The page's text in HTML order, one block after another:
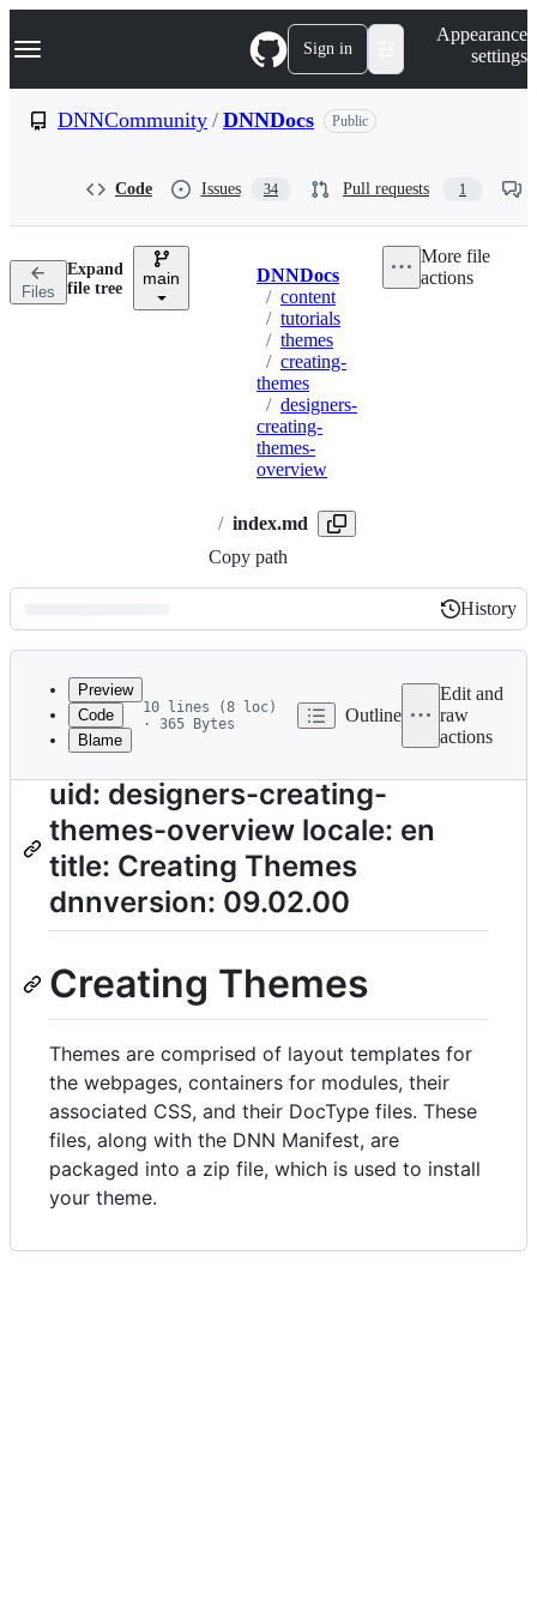
k
p
n
Navigation Menu Sign in
Appearance
settings
DNNCommunity / DNNDocs Public
Code Issues 34 Pull requests 1
Files
Expand
file tree
main Breadcrumbs
DNNDocs
/ content
/ tutorials
/ themes
/ creating-
themes
/ designers-
creating-
themes-
overview
/ index.md
Copy path
More file
actions
Latest
commit
History
History
metadata
and
controls
Preview
Code
Blame
10 lines (8 loc)
· 365 Bytes
Outline
Edit and
raw
actions
uid: designers-creating-
themes-overview locale: en
title: Creating Themes
dnnversion: 09.02.00
Creating Themes
Themes are comprised of layout templates for
the webpages, containers for modules, their
associated CSS, and their DocType files. These
files, along with the DNN Manifest, are
packaged into a zip file, which is used to install
your theme.